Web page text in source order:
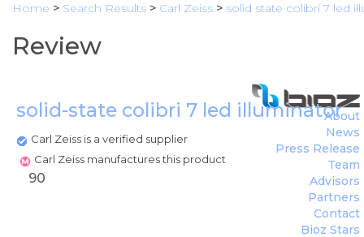
Home > Search Results > Carl Zeiss > solid state colibri 7 led
Review
solid-state colibri 7 led illuminator(
Carl Zeiss is a verified supplier
Carl Zeiss manufactures this product
About
News
Press Release
Team
Advisors
Partners
Contact
Bioz Stars
90